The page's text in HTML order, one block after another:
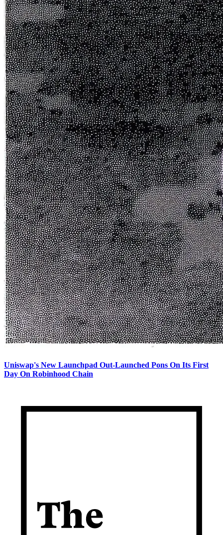
Uniswap's New Launchpad Out-Launched Pons On Its First
Day On Robinhood Chain